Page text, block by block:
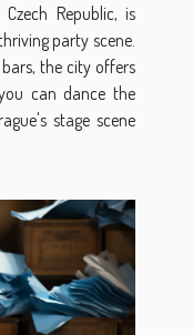
Republic, is
party scene.
the city offers
can dance the
stage scene